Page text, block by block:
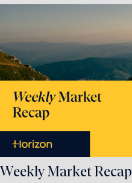
Weekly Market Recap